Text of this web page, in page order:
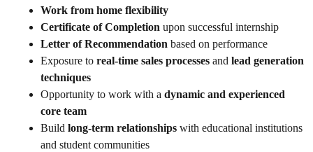
Work from home flexibility
Certificate of Completion upon successful internship
Letter of Recommendation based on performance
Exposure to real-time sales processes and lead generation
techniques
Opportunity to work with a dynamic and experienced
core team
Build long-term relationships with educational institutions
and student communities